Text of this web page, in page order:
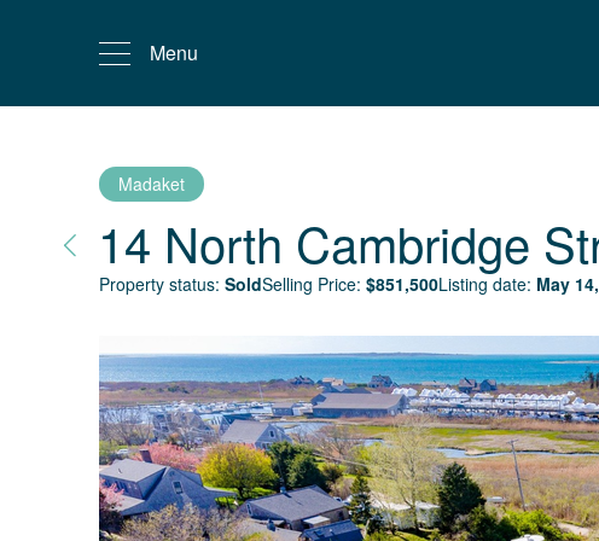
Menu
Madaket
14 North Cambridge
Property status: SoldSelling Price: $851,500Listing date: May